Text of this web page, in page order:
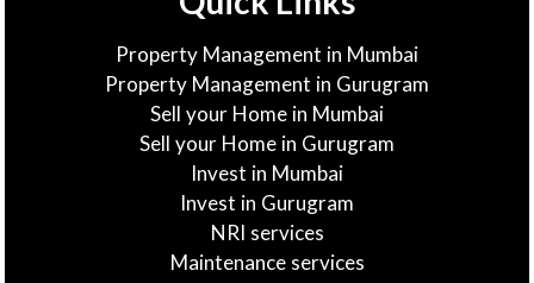
Property Management in Mumbai
Property Management in Gurugram
Sell your Home in Mumbai
Sell your Home in Gurugram
Invest in Mumbai
Invest in Gurugram
NRI services
Maintenance services